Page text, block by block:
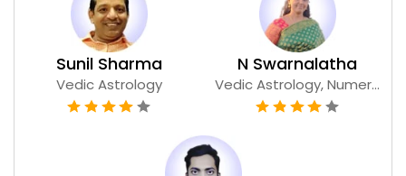
Sunil Sharma
Vedic Astrology
N Swarnalatha
Vedic Astrology, Numer...